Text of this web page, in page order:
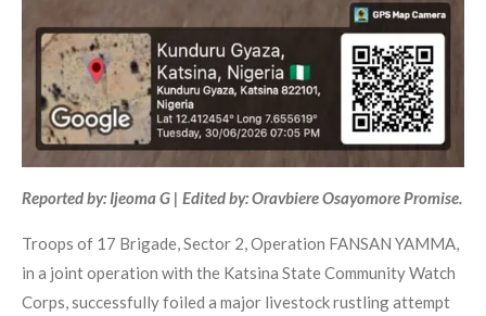
Reported by: Ijeoma G | Edited by: Oravbiere Osayomore Promise.
Troops of 17 Brigade, Sector 2, Operation FANSAN YAMMA,
in a joint operation with the Katsina State Community Watch
Corps, successfully foiled a major livestock rustling attempt